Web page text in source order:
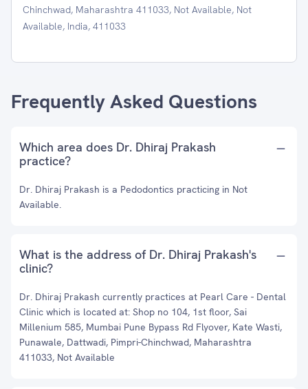
Chinchwad, Maharashtra 411033, Not Available, Not
Available, India, 411033
Frequently Asked Questions
Which area does Dr. Dhiraj Prakash
practice?
Dr. Dhiraj Prakash is a Pedodontics practicing in Not
Available.
What is the address of Dr. Dhiraj Prakash's
clinic?
Dr. Dhiraj Prakash currently practices at Pearl Care - Dental
Clinic which is located at: Shop no 104, 1st floor, Sai
Millenium 585, Mumbai Pune Bypass Rd Flyover, Kate Wasti,
Punawale, Dattwadi, Pimpri-Chinchwad, Maharashtra
411033, Not Available